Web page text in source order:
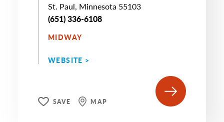
St. Paul, Minnesota 55103
(651) 336-6108
MIDWAY
WEBSITE >
SAVE MAP